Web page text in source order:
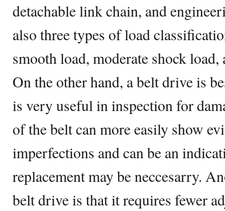
detachable link chain, and
also three types of load
smooth load, moderate shock
On the other hand, a belt drive is
is very useful in inspection for
of the belt can more easily show
imperfections and can be an
replacement may be neccesarry.
belt drive is that it requires fewer